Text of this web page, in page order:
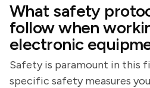
What safety
follow when
electronic
Safety is paramount in this
specific safety measures